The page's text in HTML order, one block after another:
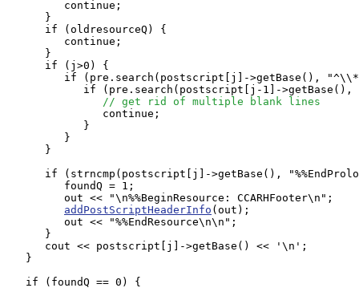
         continue;
      }
      if (oldresourceQ) {
         continue;
      }
      if (j>0) {
if (pre.search(postscript[j]->getBase(),
if (pre.search(postscript[j-1]->getBase(),
// get rid of multiple blank lines
               continue;
            }
         }
      }
if (strncmp(postscript[j]->getBase(),
         foundQ = 1;
         out << "\n%%BeginResource: CCARHFooter\n";
addPostScriptHeaderInfo (out);
         out << "%%EndResource\n\n";
      }
      cout << postscript[j]->getBase() << '\n';
   }
   if (foundQ == 0) {